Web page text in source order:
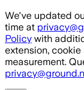
Skip to main
We've updated
time at
Policy with
extension,
measurement.